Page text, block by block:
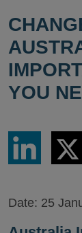
YOU
Share
LinkedIn
Share
via
Twitter
Date: 25